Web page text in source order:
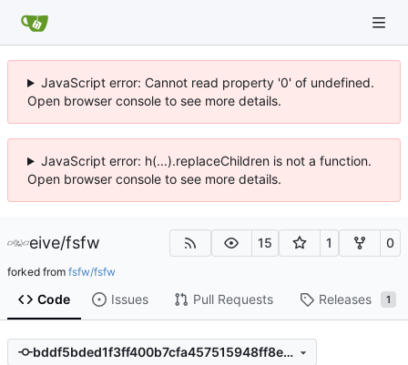
JavaScript error: Cannot read property '0' of undefined.
Open browser console to see more details.
JavaScript error: h(...).replaceChildren is not a function.
Open browser console to see more details.
eive/fsfw 15 1 0
forked from fsfw/fsfw
Code Issues Pull Requests Releases 1
bddf5bded1f3ff400b7cfa457515948ff8e37a92